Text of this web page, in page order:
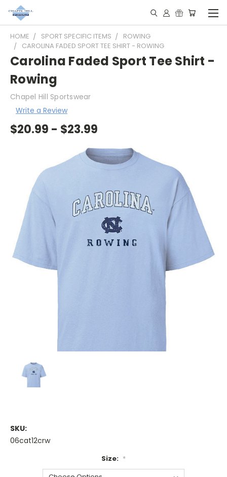
HOME SPORT SPECIFIC ITEMS
ROWING
CAROLINA FADED SPORT TEE SHIRT - ROWING
Carolina Faded Sport Tee Shirt -
Rowing
Chapel Hill Sportswear
Write a Review
$20.99 - $23.99
SKU:
06cat12crw
Size: *